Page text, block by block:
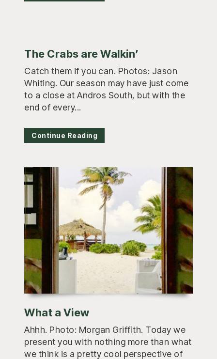
The Crabs are Walkin’
Catch them if you can. Photos: Jason
Whiting. Our season may have just come
to a close at Andros South, but with the
end of every...
Continue Reading
What a View
Ahhh. Photo: Morgan Griffith. Today we
present you with nothing more than what
we think is a pretty cool perspective of